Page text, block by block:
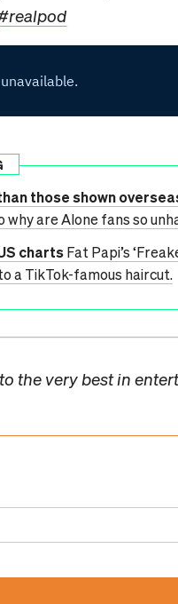
those shown
are Alone fans so
chartsFat Papi’s
a TikTok-famous haircut.
the very best in